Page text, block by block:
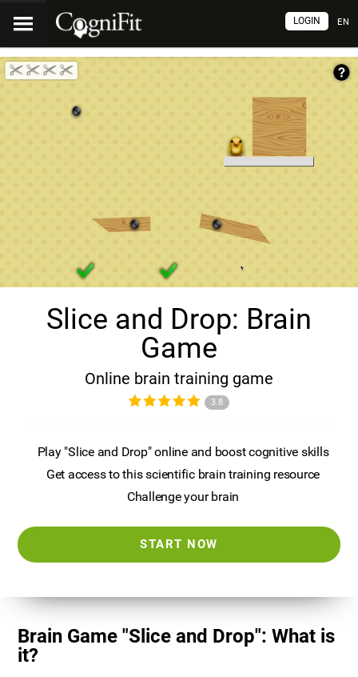
EN
LOGIN
Slice and Drop: Brain
Game
Online brain training game
3.8
Play "Slice and Drop" online and boost cognitive skills
Get access to this scientific brain training resource
Challenge your brain
START NOW
Brain Game "Slice and Drop": What is
it?